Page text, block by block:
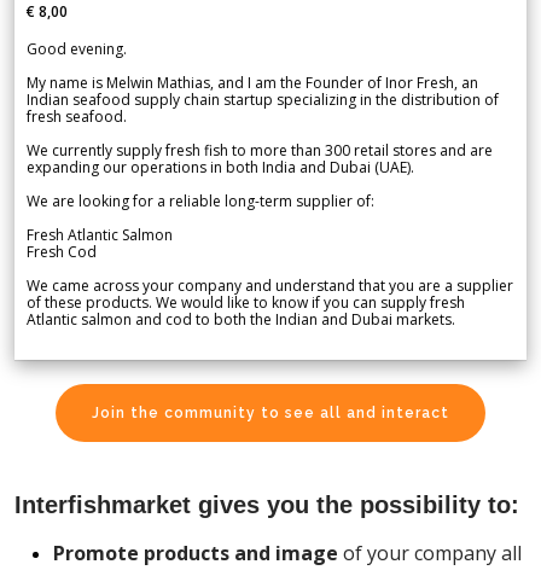
€ 8,00
Good evening.
My name is Melwin Mathias, and I am the Founder of Inor Fresh, an
Indian seafood supply chain startup specializing in the distribution of
fresh seafood.
We currently supply fresh fish to more than 300 retail stores and are
expanding our operations in both India and Dubai (UAE).
We are looking for a reliable long-term supplier of:
Fresh Atlantic Salmon
Fresh Cod
We came across your company and understand that you are a supplier
of these products. We would like to know if you can supply fresh
Atlantic salmon and cod to both the Indian and Dubai markets.
Join the community to see all and interact
Interfishmarket gives you the possibility to:
Promote products and image of your company all